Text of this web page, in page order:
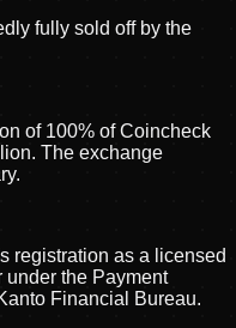
fully sold off by the
of 100% of Coincheck
The exchange
registration as a licensed
under the Payment
Financial Bureau.